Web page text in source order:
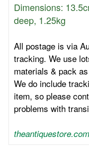
Dimensions:
deep, 1.25kg
All postage is via
tracking. We use
materials & pack
We do include
item, so please
problems with